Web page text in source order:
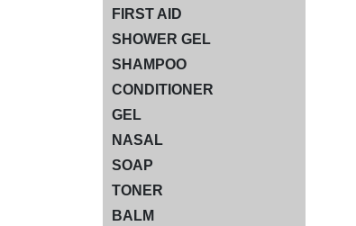
FIRST AID
SHOWER GEL
SHAMPOO
CONDITIONER
GEL
NASAL
SOAP
TONER
BALM